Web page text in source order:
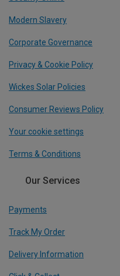
Modern Slavery
Corporate Governance
Privacy & Cookie Policy
Wickes Solar Policies
Consumer Reviews Policy
Your cookie settings
Terms & Conditions
Our Services
Payments
Track My Order
Delivery Information